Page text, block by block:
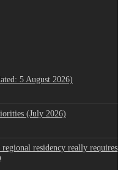
5 August 2026)
(July 2026)
residency really requires